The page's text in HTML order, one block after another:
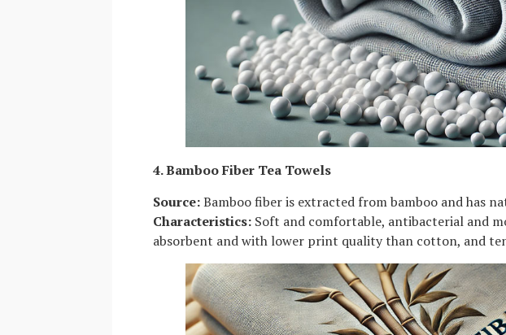
4. Bamboo Fiber Tea Towels
Source:Bamboo fiber is extracted from bamboo and has
Characteristics:Soft and comfortable, antibacterial and
absorbent and with lower print quality than cotton, and